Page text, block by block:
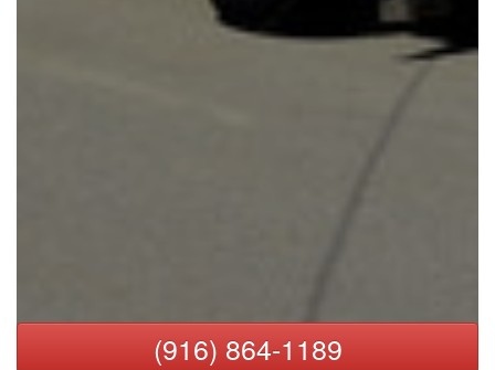
(916) 864-1189